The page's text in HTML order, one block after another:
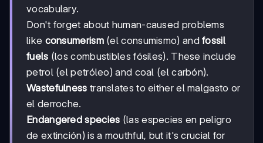
vocabulary.
Don't forget about human-caused problems
like consumerism(el consumismo) andfossil
fuels (los combustibles fósiles). These include
petrol (el petróleo) and coal (el carbón).
Wastefulness translates to either el malgasto or
el derroche.
Endangered species (las especies en peligro
de extinción) is a mouthful, but it's crucial for